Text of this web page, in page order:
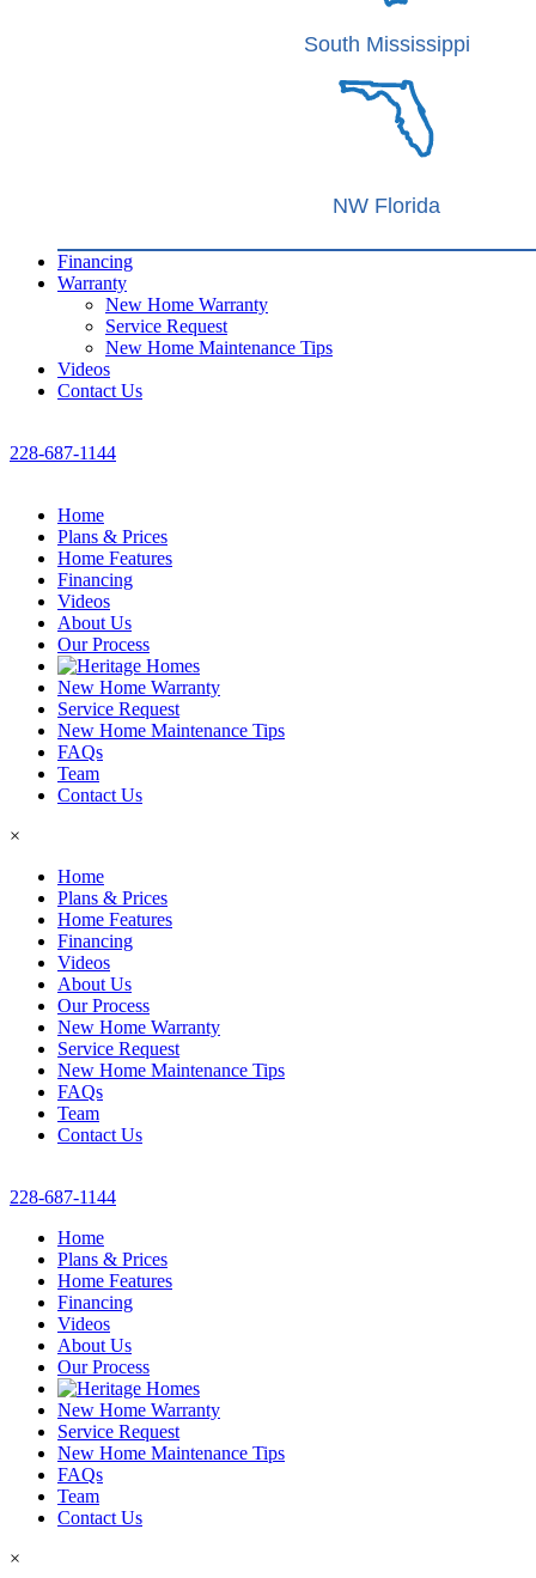
South Mississippi
NW Florida
Financing
Warranty
New Home Warranty
Service Request
New Home Maintenance Tips
Videos
Contact Us
228-687-1144
Home
Plans & Prices
Home Features
Financing
Videos
About Us
Our Process
New Home Warranty
Service Request
New Home Maintenance Tips
FAQs
Team
Contact Us
×
Home
Plans & Prices
Home Features
Financing
Videos
About Us
Our Process
New Home Warranty
Service Request
New Home Maintenance Tips
FAQs
Team
Contact Us
228-687-1144
Home
Plans & Prices
Home Features
Financing
Videos
About Us
Our Process
New Home Warranty
Service Request
New Home Maintenance Tips
FAQs
Team
Contact Us
×